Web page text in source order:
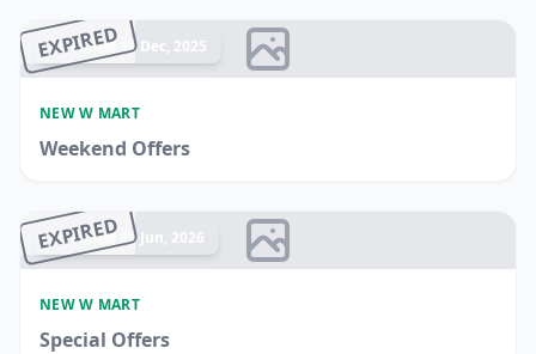
EXPIRED
Ended 17 Dec, 2025
NEW W MART
Weekend Offers
EXPIRED
Ended 21 Jun, 2026
NEW W MART
Special Offers